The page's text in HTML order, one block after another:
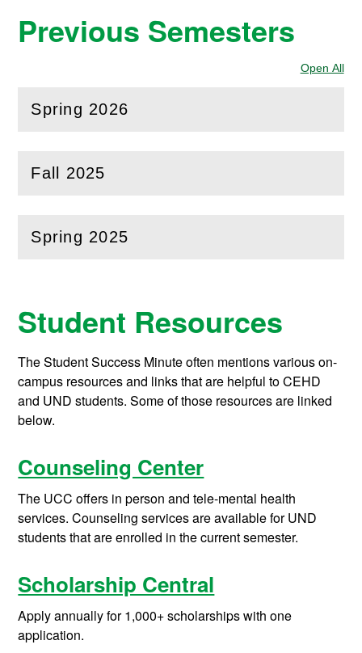
Previous Semesters
Open All
Spring 2026
(Openthis section)
Fall 2025
( Openthis section)
Spring 2025
(Openthis section)
Student Resources
The Student Success Minute often mentions various on-
campus resources and links that are helpful to CEHD
and UND students. Some of those resources are linked
below.
Counseling Center
The UCC offers in person and tele-mental health
services. Counseling services are available for UND
students that are enrolled in the current semester.
Scholarship Central
Apply annually for 1,000+ scholarships with one
application.